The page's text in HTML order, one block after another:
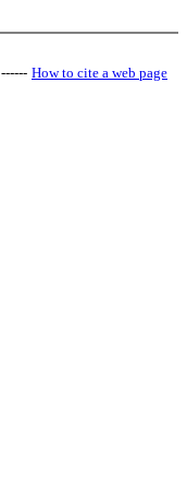
------ How to cite a web page